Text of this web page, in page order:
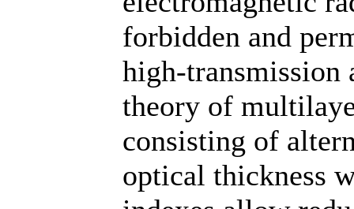
forbidden and
high-transmission
theory of
consisting of
optical thickness